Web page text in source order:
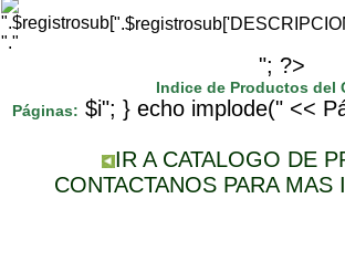
"."
"; ?>
Indice de Productos del
Páginas: $i"; } echo implode(" <<
IR A CATALOGO DE
CONTACTANOS PARA